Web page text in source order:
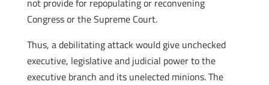
not provide for repopulating or reconvening
Congress or the Supreme Court.
Thus, a debilitating attack would give unchecked
executive, legislative and judicial power to the
executive branch and its unelected minions. The